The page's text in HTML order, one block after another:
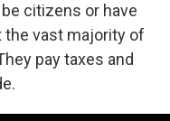
citizens or have
the vast majority of
pay taxes and